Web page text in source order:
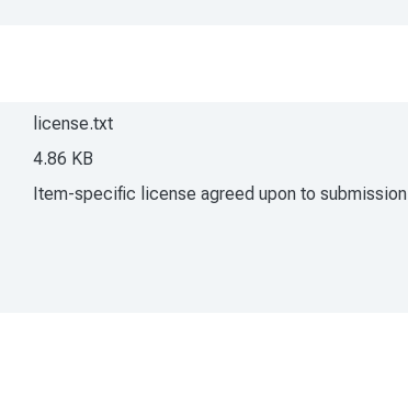
license.txt
4.86 KB
Item-specific license agreed upon to submission